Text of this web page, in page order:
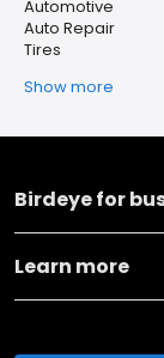
Automotive
Auto Repair
Tires
Show more
Birdeye for
Learn more